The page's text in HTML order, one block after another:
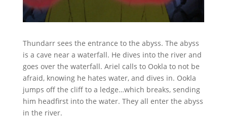
Thundarr sees the entrance to the abyss. The abyss
is a cave near a waterfall. He dives into the river and
goes over the waterfall. Ariel calls to Ookla to not be
afraid, knowing he hates water, and dives in. Ookla
jumps off the cliff to a ledge…which breaks, sending
him headfirst into the water. They all enter the abyss
in the river.